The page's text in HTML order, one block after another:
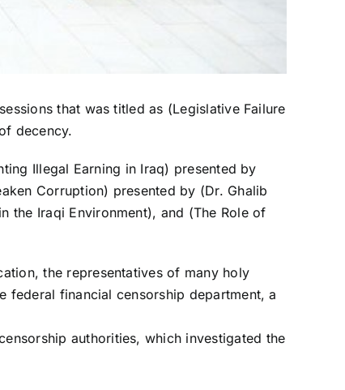
that was titled as (Legislative Failure
decency.
Illegal Earning in Iraq) presented by
Corruption) presented by (Dr. Ghalib
the Iraqi Environment), and (The Role of
the representatives of many holy
federal financial censorship department, a
authorities, which investigated the